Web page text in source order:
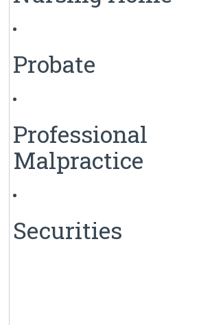
Probate
Professional
Malpractice
Securities